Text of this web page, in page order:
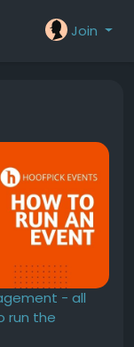
Join
- all
run the